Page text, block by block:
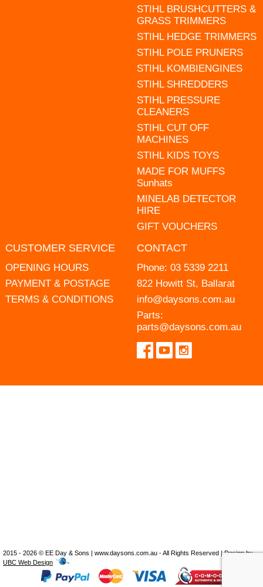
STIHL BRUSHCUTTERS &
GRASS TRIMMERS
STIHL HEDGE TRIMMERS
STIHL POLE PRUNERS
STIHL KOMBIENGINES
STIHL SHREDDERS
STIHL PRESSURE
CLEANERS
STIHL CUT OFF
MACHINES
STIHL KIDS TOYS
MADE FOR MUFFS
Sunhats
MINELAB DETECTOR
HIRE
GIFT VOUCHERS
CUSTOMER SERVICE
OPENING HOURS
PAYMENT & POSTAGE
TERMS & CONDITIONS
CONTACT
Phone: 03 5339 2211
822 Howitt St, Ballarat
info@daysons.com.au
Parts:
parts@daysons.com.au
2015 - 2026 © EE Day & Sons | www.daysons.com.au - All Rights Reserved | Design by
UBC Web Design